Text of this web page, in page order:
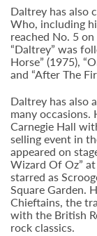
Daltrey has also
Who, including
reached No. 5
“Daltrey” was
Horse” (1975),
and “After The
Daltrey has also
many occasions.
Carnegie Hall
selling event in
appeared on
Wizard Of Oz”
starred as
Square Garden.
Chieftains, the
with the British
rock classics.